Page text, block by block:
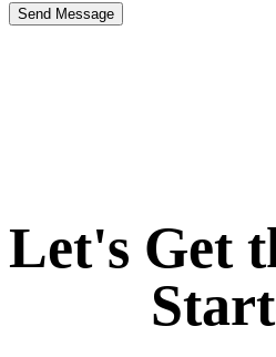
Send Message
Let's Get